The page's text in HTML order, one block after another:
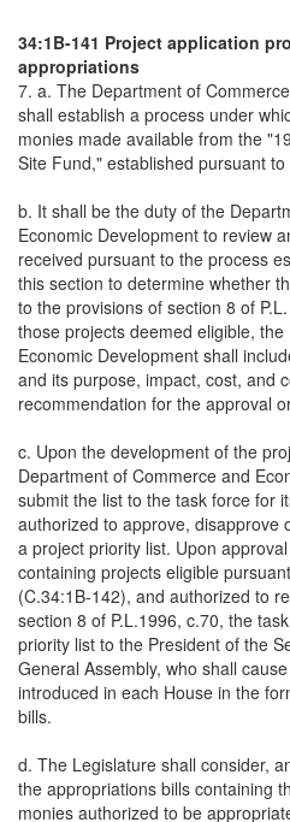
34:1B-141 Project application
appropriations
7. a. The Department of
shall establish a process under
monies made available from the
Site Fund," established pursuant
b. It shall be the duty of the
Economic Development to review
received pursuant to the process
this section to determine whether
to the provisions of section 8 of
those projects deemed eligible,
Economic Development shall
and its purpose, impact, cost, and
recommendation for the approval
c. Upon the development of the
Department of Commerce and
submit the list to the task force for
authorized to approve, disapprove
a project priority list. Upon
containing projects eligible
(C.34:1B-142), and authorized to
section 8 of P.L.1996, c.70, the
priority list to the President of the
General Assembly, who shall
introduced in each House in the
bills.
d. The Legislature shall consider,
the appropriations bills containing
monies authorized to be